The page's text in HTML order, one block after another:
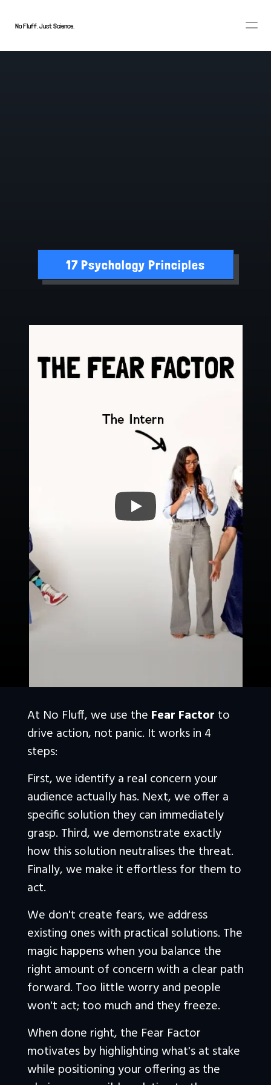
No Fluff. Just Science.
17 Psychology Principles
At No Fluff, we use the Fear Factor to
drive action, not panic. It works in 4
steps:
First, we identify a real concern your
audience actually has. Next, we offer a
specific solution they can immediately
grasp. Third, we demonstrate exactly
how this solution neutralises the threat.
Finally, we make it effortless for them to
act.
We don't create fears, we address
existing ones with practical solutions. The
magic happens when you balance the
right amount of concern with a clear path
forward. Too little worry and people
won't act; too much and they freeze.
When done right, the Fear Factor
motivates by highlighting what's at stake
while positioning your offering as the